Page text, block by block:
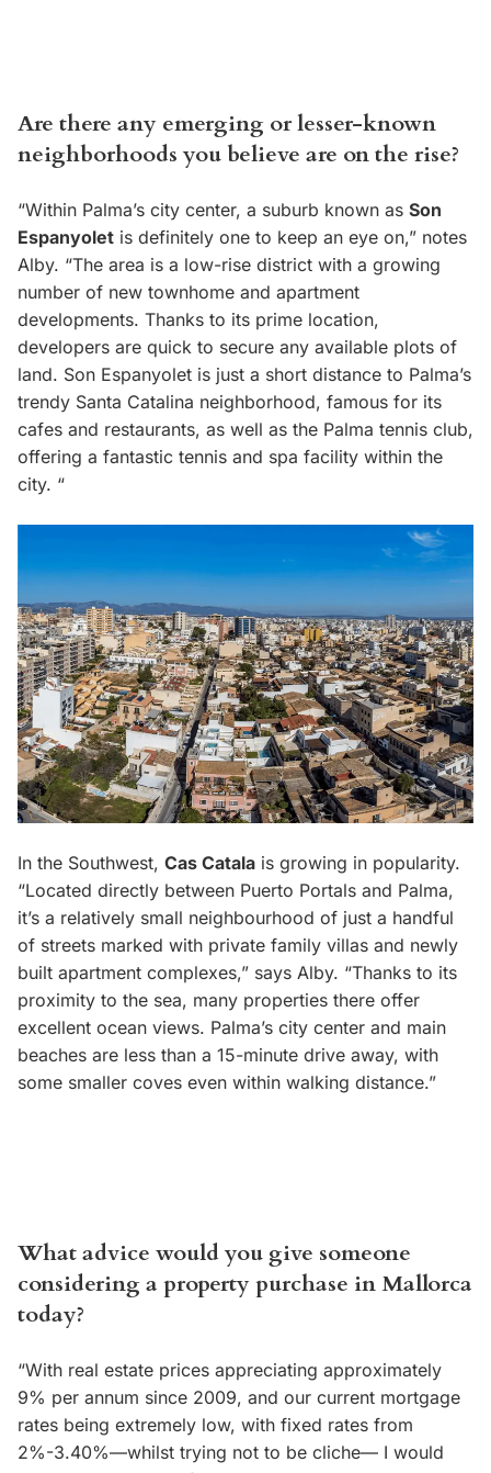
Are there any emerging or lesser-known
neighborhoods you believe are on the rise?
“Within Palma’s city center, a suburb known as Son
Espanyolet is definitely one to keep an eye on,” notes
Alby. “The area is a low-rise district with a growing
number of new townhome and apartment
developments. Thanks to its prime location,
developers are quick to secure any available plots of
land. Son Espanyolet is just a short distance to Palma’s
trendy Santa Catalina neighborhood, famous for its
cafes and restaurants, as well as the Palma tennis club,
offering a fantastic tennis and spa facility within the
city. “
In the Southwest, Cas Catala is growing in popularity.
“Located directly between Puerto Portals and Palma,
it’s a relatively small neighbourhood of just a handful
of streets marked with private family villas and newly
built apartment complexes,” says Alby. “Thanks to its
proximity to the sea, many properties there offer
excellent ocean views. Palma’s city center and main
beaches are less than a 15-minute drive away, with
some smaller coves even within walking distance.”
What advice would you give someone
considering a property purchase in Mallorca
today?
“With real estate prices appreciating approximately
9% per annum since 2009, and our current mortgage
rates being extremely low, with fixed rates from
2%-3.40%—whilst trying not to be cliche— I would